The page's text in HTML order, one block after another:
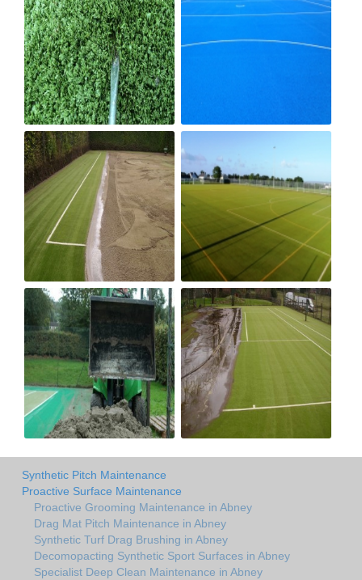
Synthetic Pitch Maintenance
Proactive Surface Maintenance
Proactive Grooming Maintenance in Abney
Drag Mat Pitch Maintenance in Abney
Synthetic Turf Drag Brushing in Abney
Decomopacting Synthetic Sport Surfaces in Abney
Specialist Deep Clean Maintenance in Abney